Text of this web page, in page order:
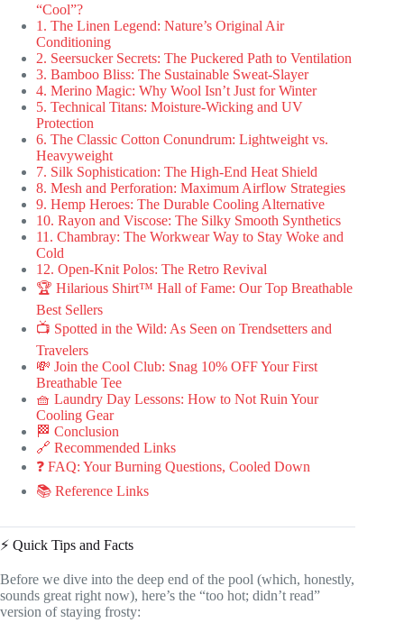
“Cool”?
1. The Linen Legend: Nature’s Original Air
Conditioning
2. Seersucker Secrets: The Puckered Path to Ventilation
3. Bamboo Bliss: The Sustainable Sweat-Slayer
4. Merino Magic: Why Wool Isn’t Just for Winter
5. Technical Titans: Moisture-Wicking and UV
Protection
6. The Classic Cotton Conundrum: Lightweight vs.
Heavyweight
7. Silk Sophistication: The High-End Heat Shield
8. Mesh and Perforation: Maximum Airflow Strategies
9. Hemp Heroes: The Durable Cooling Alternative
10. Rayon and Viscose: The Silky Smooth Synthetics
11. Chambray: The Workwear Way to Stay Woke and
Cold
12. Open-Knit Polos: The Retro Revival
🏆 Hilarious Shirt™ Hall of Fame: Our Top Breathable
Best Sellers
📺 Spotted in the Wild: As Seen on Trendsetters and
Travelers
💸 Join the Cool Club: Snag 10% OFF Your First
Breathable Tee
🧺 Laundry Day Lessons: How to Not Ruin Your
Cooling Gear
🏁 Conclusion
🔗 Recommended Links
❓ FAQ: Your Burning Questions, Cooled Down
📚 Reference Links
⚡️ Quick Tips and Facts
Before we dive into the deep end of the pool (which, honestly,
sounds great right now), here’s the “too hot; didn’t read”
version of staying frosty: